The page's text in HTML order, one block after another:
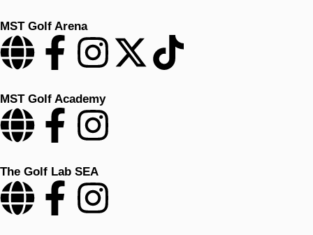
MST Golf Arena
MST Golf Academy
The Golf Lab SEA